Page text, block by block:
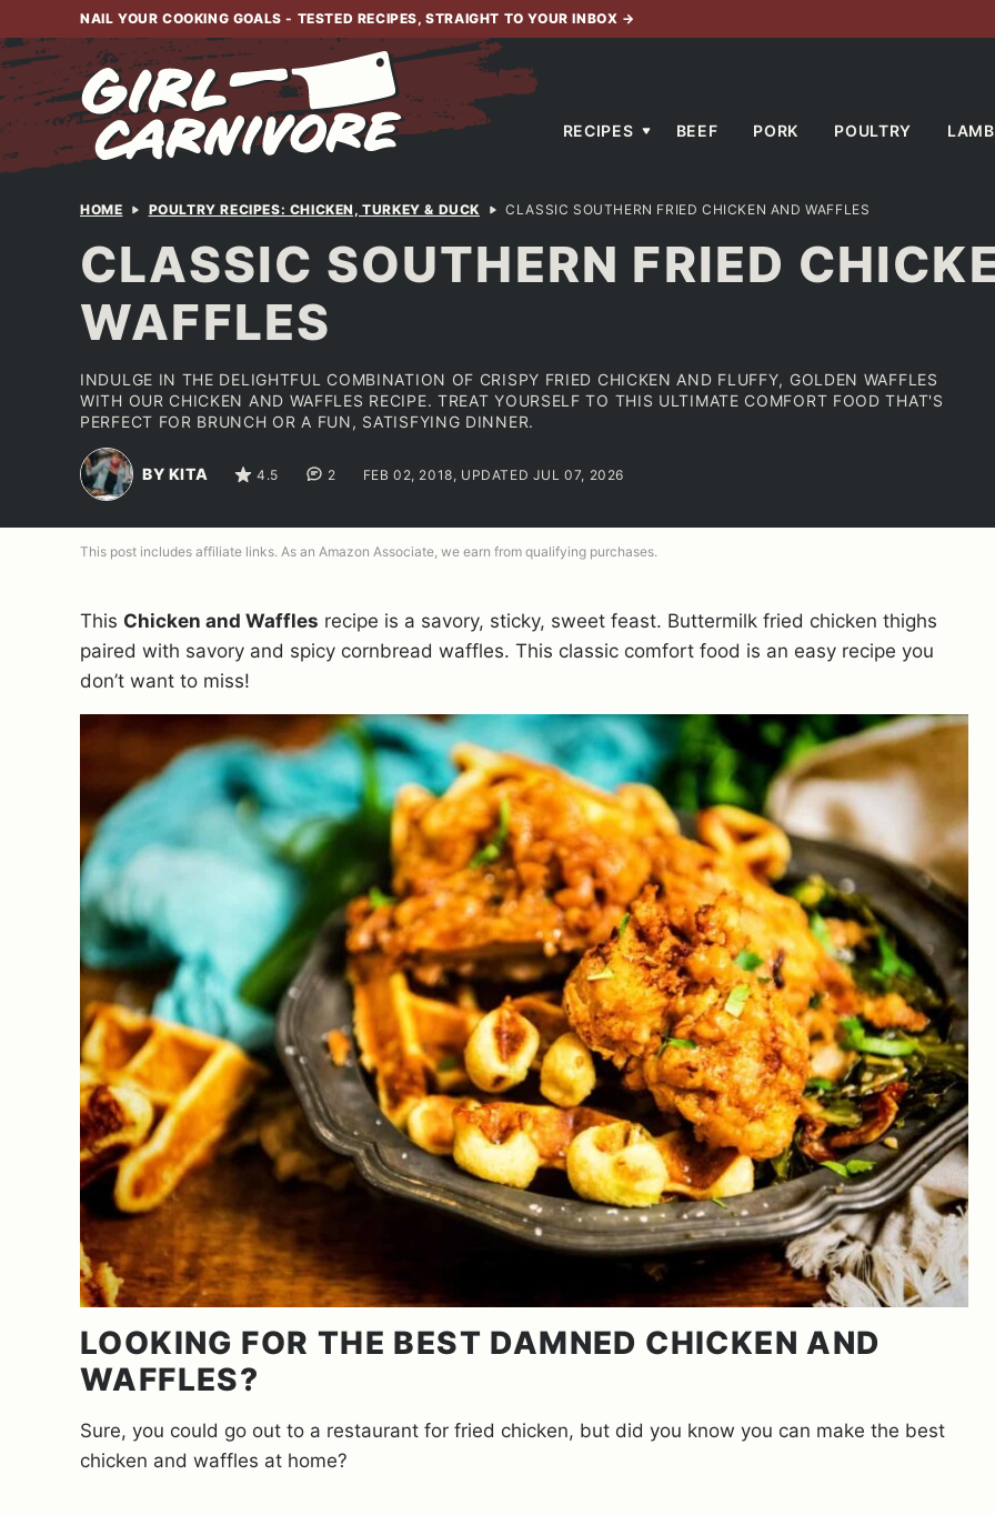
to
content
NAIL YOUR COOKING GOALS - TESTED RECIPES, STRAIGHT TO YOUR INBOX →
RECIPES BEEF PORK POULTRY LAMB
HOME POULTRY RECIPES: CHICKEN, TURKEY & DUCK CLASSIC SOUTHERN FRIED CHICKEN AND WAFFLES
CLASSIC SOUTHERN FRIED
WAFFLES
INDULGE IN THE DELIGHTFUL COMBINATION OF CRISPY FRIED CHICKEN AND FLUFFY, GOLDEN WAFFLES
WITH OUR CHICKEN AND WAFFLES RECIPE. TREAT YOURSELF TO THIS ULTIMATE COMFORT FOOD THAT'S
PERFECT FOR BRUNCH OR A FUN, SATISFYING DINNER.
BY KITA 4.5 2 FEB 02, 2018, UPDATED JUL 07, 2026
This post includes affiliate links. As an Amazon Associate, we earn from qualifying purchases.
This Chicken and Waffles recipe is a savory, sticky, sweet feast. Buttermilk fried chicken thighs
paired with savory and spicy cornbread waffles. This classic comfort food is an easy recipe you
don’t want to miss!
LOOKING FOR THE BEST DAMNED CHICKEN AND
WAFFLES?
Sure, you could go out to a restaurant for fried chicken, but did you know you can make the best
chicken and waffles at home?